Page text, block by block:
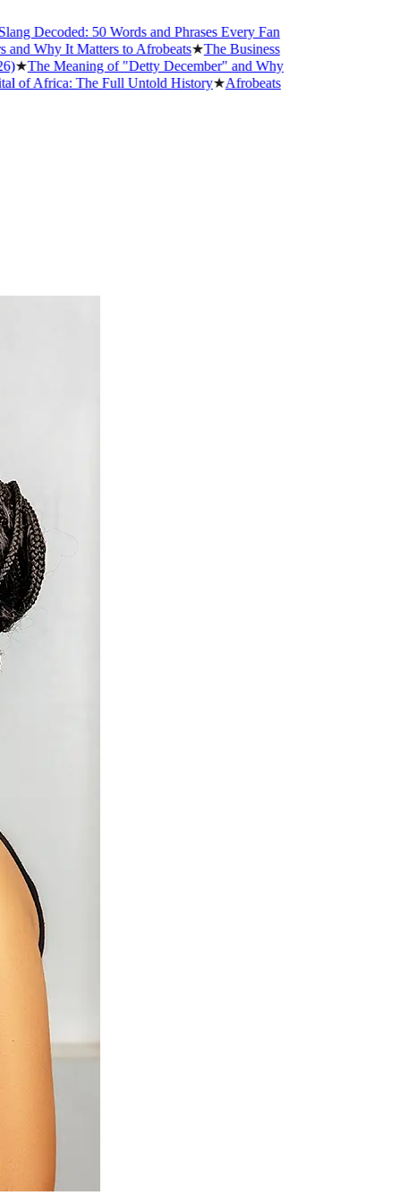
50 Words and Phrases Every Fan
It Matters to Afrobeats★The Business
Meaning of "Detty December" and Why
The Full Untold History ★Afrobeats